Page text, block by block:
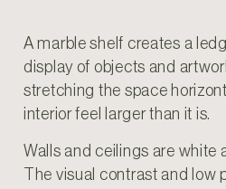
A marble shelf creates a
display of objects and
stretching the space
interior feel larger than it is.
Walls and ceilings are white
The visual contrast and low